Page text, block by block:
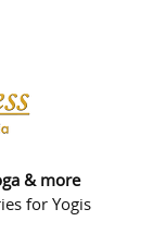
& more
for Yogis